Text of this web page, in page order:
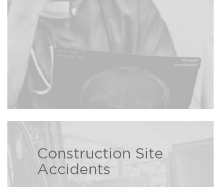
Construction Site
Accidents
The Bison Law Firm attorneys
help those who have been injured